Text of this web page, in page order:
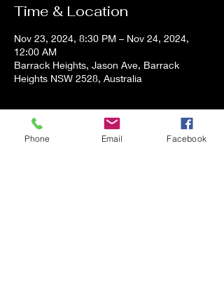
Time & Location
Nov 23, 2024, 8:30 PM – Nov 24, 2024,
12:00 AM
Barrack Heights, Jason Ave, Barrack
Heights NSW 2528, Australia
About the event
Phone Email Facebook